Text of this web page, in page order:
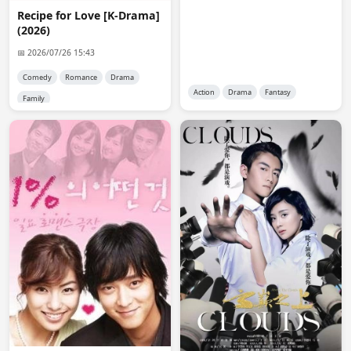
Recipe for Love [K-Drama]
(2026)
📅 2026/07/26 15:43
Comedy Romance Drama
Family
Action Drama Fantasy
@reet you will see it when it is open. I think it will be
limited to a total of 30 (that is how it has been in the
recent past). Therefore, you have to be fast when a
reet
😭
reet 11:44:12
Ko-fi is not available on my country, I can't donate
either
Admin 👑 11:58:51
@reet
You can use crypto.
reet 18:22:56
Crypto is not legal in my country either 😭
reet 18:24:34